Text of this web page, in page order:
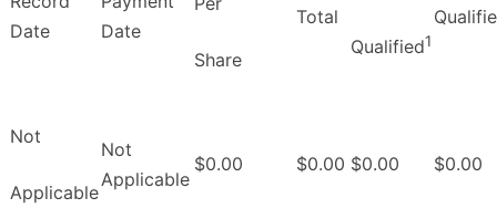
Date
Date
Share
Total
Qualified1
Not
Applicable
Not
Applicable
$0.00 $0.00 $0.00 $0.00